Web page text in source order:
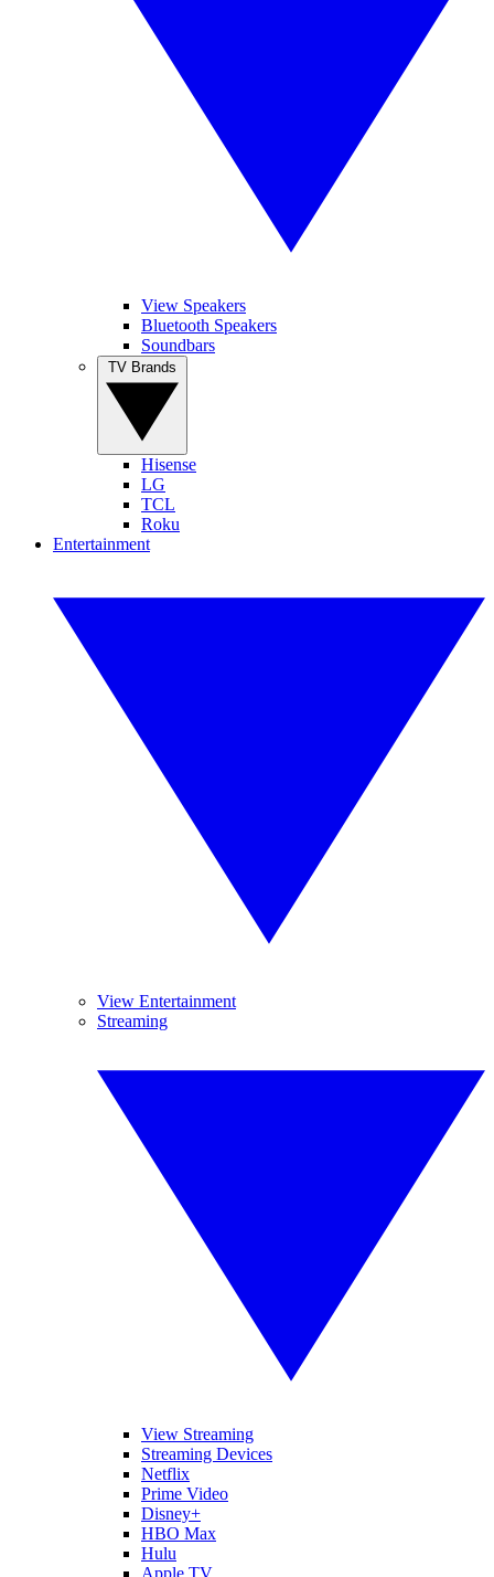
View Speakers
Bluetooth Speakers
Soundbars
Hisense
LG
TCL
Roku
Entertainment
View Entertainment
Streaming
View Streaming
Streaming Devices
Netflix
Prime Video
Disney+
HBO Max
Hulu
Apple TV